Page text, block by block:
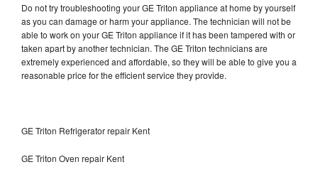
Do not try troubleshooting your GE Triton appliance at home by yourself
as you can damage or harm your appliance. The technician will not be
able to work on your GE Triton appliance if it has been tampered with or
taken apart by another technician. The GE Triton technicians are
extremely experienced and affordable, so they will be able to give you a
reasonable price for the efficient service they provide.
GE Triton Refrigerator repair Kent
GE Triton Oven repair Kent